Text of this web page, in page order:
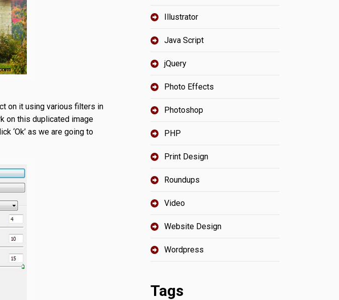
on it using various filters in
on this duplicated image
‘Ok’ as we are going to
Illustrator
Java Script
jQuery
Photo Effects
Photoshop
PHP
Print Design
Roundups
Video
Website Design
Wordpress
Tags